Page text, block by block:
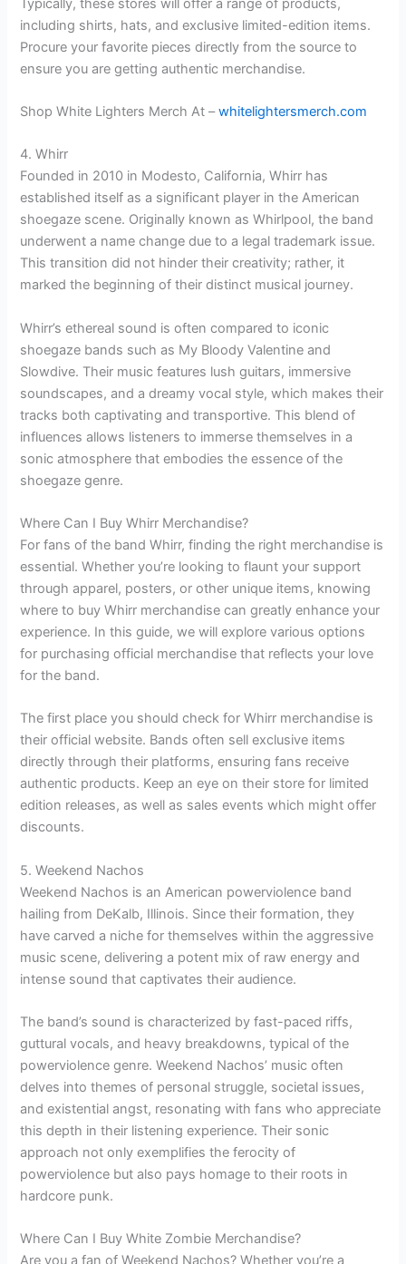
including shirts, hats, and exclusive limited-edition items.
Procure your favorite pieces directly from the source to
ensure you are getting authentic merchandise.
Shop White Lighters Merch At –whitelightersmerch.com
4. Whirr
Founded in 2010 in Modesto, California, Whirr has
established itself as a significant player in the American
shoegaze scene. Originally known as Whirlpool, the band
underwent a name change due to a legal trademark issue.
This transition did not hinder their creativity; rather, it
marked the beginning of their distinct musical journey.
Whirr’s ethereal sound is often compared to iconic
shoegaze bands such as My Bloody Valentine and
Slowdive. Their music features lush guitars, immersive
soundscapes, and a dreamy vocal style, which makes their
tracks both captivating and transportive. This blend of
influences allows listeners to immerse themselves in a
sonic atmosphere that embodies the essence of the
shoegaze genre.
Where Can I Buy Whirr Merchandise?
For fans of the band Whirr, finding the right merchandise is
essential. Whether you’re looking to flaunt your support
through apparel, posters, or other unique items, knowing
where to buy Whirr merchandise can greatly enhance your
experience. In this guide, we will explore various options
for purchasing official merchandise that reflects your love
for the band.
The first place you should check for Whirr merchandise is
their official website. Bands often sell exclusive items
directly through their platforms, ensuring fans receive
authentic products. Keep an eye on their store for limited
edition releases, as well as sales events which might offer
discounts.
5. Weekend Nachos
Weekend Nachos is an American powerviolence band
hailing from DeKalb, Illinois. Since their formation, they
have carved a niche for themselves within the aggressive
music scene, delivering a potent mix of raw energy and
intense sound that captivates their audience.
The band’s sound is characterized by fast-paced riffs,
guttural vocals, and heavy breakdowns, typical of the
powerviolence genre. Weekend Nachos’ music often
delves into themes of personal struggle, societal issues,
and existential angst, resonating with fans who appreciate
this depth in their listening experience. Their sonic
approach not only exemplifies the ferocity of
powerviolence but also pays homage to their roots in
hardcore punk.
Where Can I Buy White Zombie Merchandise?
Are you a fan of Weekend Nachos? Whether you’re a